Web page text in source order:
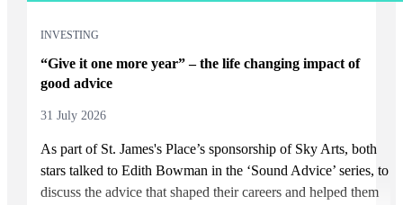
INVESTING
“Give it one more year” – the life changing impact of
good advice
31 July 2026
As part of St. James's Place’s sponsorship of Sky Arts, both
stars talked to Edith Bowman in the ‘Sound Advice’ series, to
discuss the advice that shaped their careers and helped them